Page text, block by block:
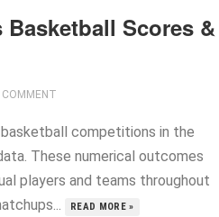
Scores &
COMMENT
competitions in the
These numerical outcomes
players and teams throughout
READ MORE »